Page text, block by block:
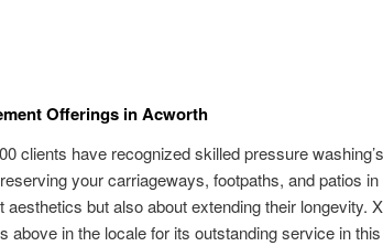
Offerings in Acworth
clients have recognized skilled pressure
your carriageways, footpaths, and patios in
aesthetics but also about extending their longevity.
above in the locale for its outstanding service in